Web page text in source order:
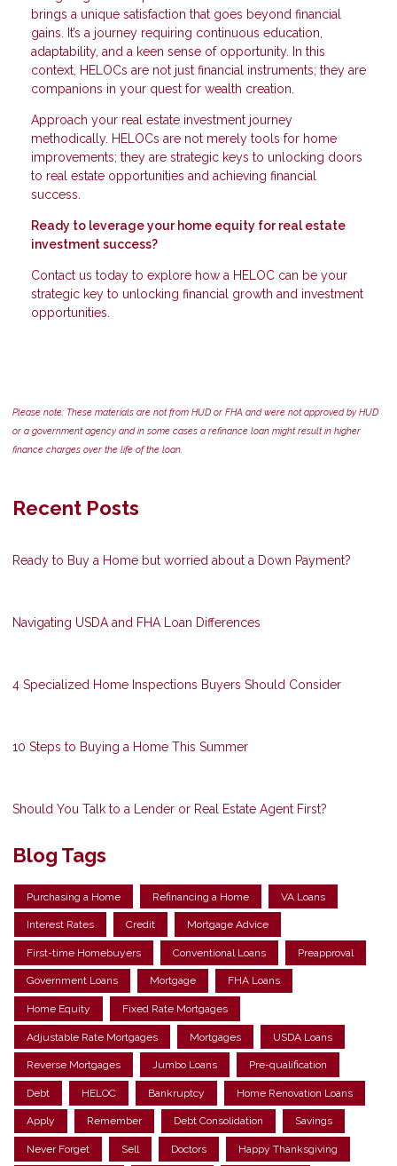
brings a unique satisfaction that goes beyond financial
gains. It’s a journey requiring continuous education,
adaptability, and a keen sense of opportunity. In this
context, HELOCs are not just financial instruments; they are
companions in your quest for wealth creation.
Approach your real estate investment journey
methodically. HELOCs are not merely tools for home
improvements; they are strategic keys to unlocking doors
to real estate opportunities and achieving financial
success.
Ready to leverage your home equity for real estate
investment success?
Contact us today to explore how a HELOC can be your
strategic key to unlocking financial growth and investment
opportunities.
Please note: These materials are not from HUD or FHA and were not approved by HUD
or a government agency and in some cases a refinance loan might result in higher
finance charges over the life of the loan.
Recent Posts
Ready to Buy a Home but worried about a Down Payment?
Navigating USDA and FHA Loan Differences
4 Specialized Home Inspections Buyers Should Consider
10 Steps to Buying a Home This Summer
Should You Talk to a Lender or Real Estate Agent First?
Blog Tags
Purchasing a Home Refinancing a Home VA Loans
Interest Rates Credit Mortgage Advice
First-time Homebuyers Conventional Loans Preapproval
Government Loans Mortgage FHA Loans
Home Equity Fixed Rate Mortgages
Adjustable Rate Mortgages Mortgages USDA Loans
Reverse Mortgages Jumbo Loans Pre-qualification
Debt HELOC Bankruptcy Home Renovation Loans
Apply Remember Debt Consolidation Savings
Never Forget Sell Doctors Happy Thanksgiving